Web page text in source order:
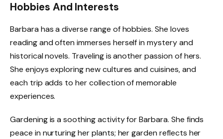
Hobbies And Interests
Barbara has a diverse range of hobbies. She loves
reading and often immerses herself in mystery and
historical novels. Traveling is another passion of hers.
She enjoys exploring new cultures and cuisines, and
each trip adds to her collection of memorable
experiences.
Gardening is a soothing activity for Barbara. She finds
peace in nurturing her plants; her garden reflects her